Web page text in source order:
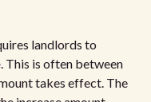
landlords to
. This is often between
takes effect. The